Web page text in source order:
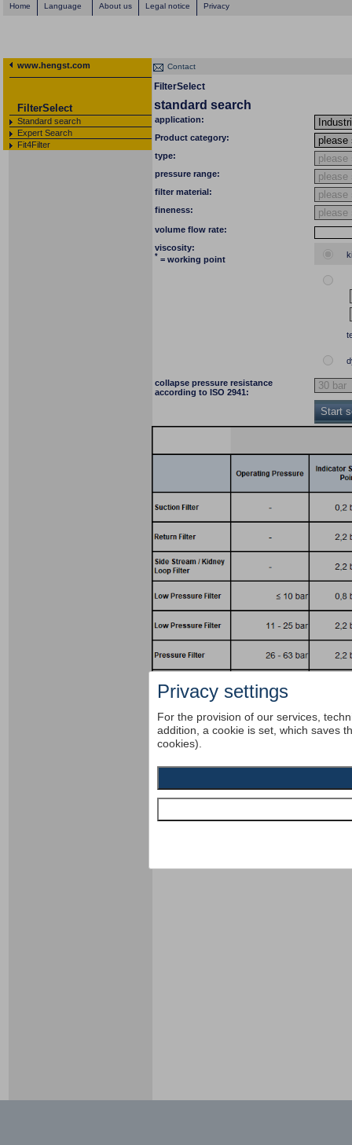
Home Language About us Legal notice Privacy
www.hengst.com
FilterSelect
Standard search
Expert Search
Fit4Filter
Contact
FilterSelect
standard search
application:
Product category:
type:
pressure range:
filter material:
fineness:
volume flow rate:
viscosity:
* = working point
collapse pressure resistance
according to ISO 2941:
Start
Privacy settings
For the provision of our services,
addition, a cookie is set, which saves
cookies).